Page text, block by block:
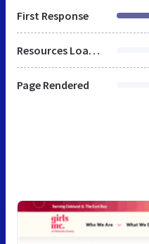
First Response
Resources Loaded
Page Rendered